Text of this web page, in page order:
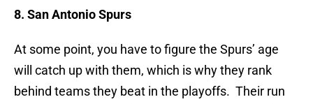
8. San Antonio Spurs
At some point, you have to figure the Spurs’ age
will catch up with them, which is why they rank
behind teams they beat in the playoffs. Their run